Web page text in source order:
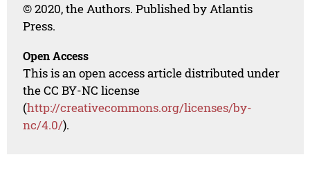
© 2020, the Authors. Published by Atlantis
Press.
Open Access
This is an open access article distributed under
the CC BY-NC license
(http://creativecommons.org/licenses/by-
nc/4.0/).